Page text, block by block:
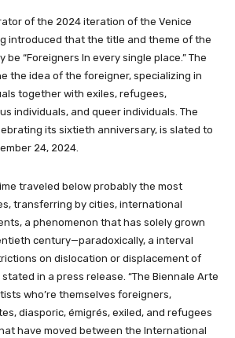
of the 2024 iteration of the Venice
introduced that the title and theme of the
be “Foreigners In every single place.” The
the idea of the foreigner, specializing in
together with exiles, refugees,
individuals, and queer individuals. The
its sixtieth anniversary, is slated to
24, 2024.
traveled below probably the most
transferring by cities, international
a phenomenon that has solely grown
century—paradoxically, a interval
on dislocation or displacement of
in a press release. “The Biennale Arte
who’re themselves foreigners,
diasporic, émigrés, exiled, and refugees
have moved between the International